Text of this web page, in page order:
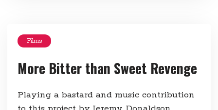
Films
More Bitter than Sweet Revenge
Playing a bastard and music contribution